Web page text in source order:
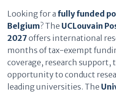
Looking for a fully funded
Belgium? The UCLouvain
2027offers international
months of tax-exempt
coverage, research support,
opportunity to conduct
leading universities. The